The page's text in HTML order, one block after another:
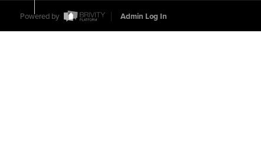
Powered by Admin Log In